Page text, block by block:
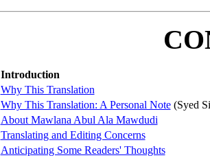
Introduction
Why This Translation
Why This Translation: A Personal Note(Syed
About Mawlana Abul Ala Mawdudi
Translating and Editing Concerns
Anticipating Some Readers' Thoughts